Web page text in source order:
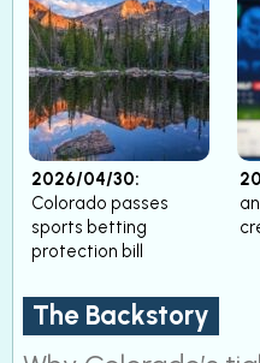
2026/04/30:
Colorado passes
sports betting
protection bill
The Backstory